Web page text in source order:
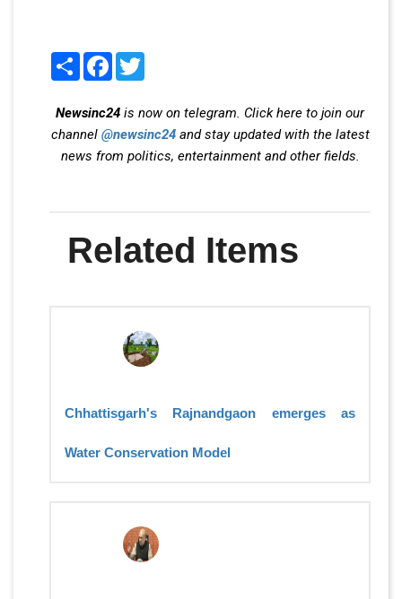
Share Facebook
Newsinc24 is now on telegram. Click here to join our
channel @newsinc24and stay updated with the latest
news from politics, entertainment and other fields.
Related Items
Chhattisgarh's Rajnandgaon emerges as
Water Conservation Model